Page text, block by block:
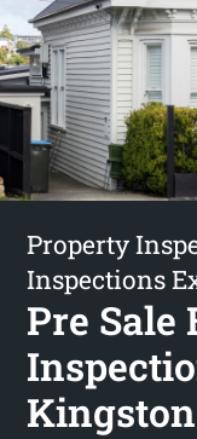
Property
Inspections
Pre
Kingston